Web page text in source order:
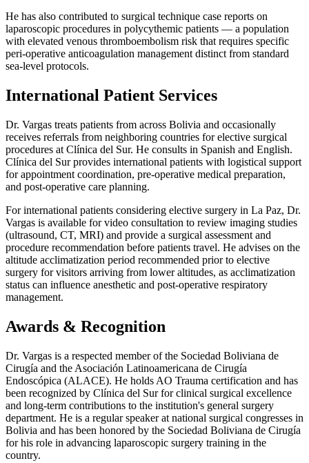
He has also contributed to surgical technique case reports on
laparoscopic procedures in polycythemic patients — a population
with elevated venous thromboembolism risk that requires specific
peri-operative anticoagulation management distinct from standard
sea-level protocols.
International Patient Services
Dr. Vargas treats patients from across Bolivia and occasionally
receives referrals from neighboring countries for elective surgical
procedures at Clínica del Sur. He consults in Spanish and English.
Clínica del Sur provides international patients with logistical support
for appointment coordination, pre-operative medical preparation,
and post-operative care planning.
For international patients considering elective surgery in La Paz, Dr.
Vargas is available for video consultation to review imaging studies
(ultrasound, CT, MRI) and provide a surgical assessment and
procedure recommendation before patients travel. He advises on the
altitude acclimatization period recommended prior to elective
surgery for visitors arriving from lower altitudes, as acclimatization
status can influence anesthetic and post-operative respiratory
management.
Awards & Recognition
Dr. Vargas is a respected member of the Sociedad Boliviana de
Cirugía and the Asociación Latinoamericana de Cirugía
Endoscópica (ALACE). He holds AO Trauma certification and has
been recognized by Clínica del Sur for clinical surgical excellence
and long-term contributions to the institution's general surgery
department. He is a regular speaker at national surgical congresses in
Bolivia and has been honored by the Sociedad Boliviana de Cirugía
for his role in advancing laparoscopic surgery training in the
country.